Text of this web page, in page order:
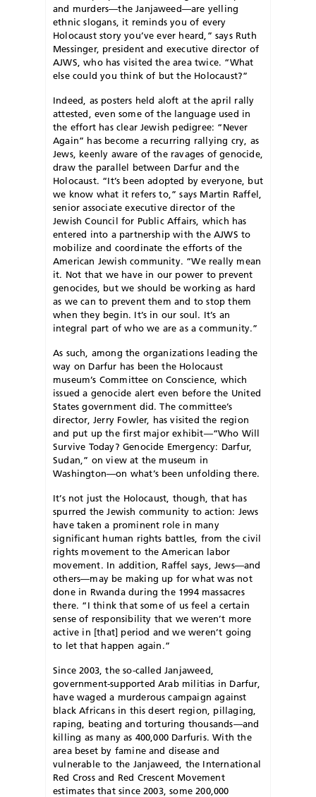
and murders—the Janjaweed—are yelling
ethnic slogans, it reminds you of every
Holocaust story you’ve ever heard,” says Ruth
Messinger, president and executive director of
AJWS, who has visited the area twice. “What
else could you think of but the Holocaust?”
Indeed, as posters held aloft at the april rally
attested, even some of the language used in
the effort has clear Jewish pedigree: “Never
Again” has become a recurring rallying cry, as
Jews, keenly aware of the ravages of genocide,
draw the parallel between Darfur and the
Holocaust. “It’s been adopted by everyone, but
we know what it refers to,” says Martin Raffel,
senior associate executive director of the
Jewish Council for Public Affairs, which has
entered into a partnership with the AJWS to
mobilize and coordinate the efforts of the
American Jewish community. “We really mean
it. Not that we have in our power to prevent
genocides, but we should be working as hard
as we can to prevent them and to stop them
when they begin. It’s in our soul. It’s an
integral part of who we are as a community.”
As such, among the organizations leading the
way on Darfur has been the Holocaust
museum’s Committee on Conscience, which
issued a genocide alert even before the United
States government did. The committee’s
director, Jerry Fowler, has visited the region
and put up the first major exhibit—“Who Will
Survive Today? Genocide Emergency: Darfur,
Sudan,” on view at the museum in
Washington—on what’s been unfolding there.
It’s not just the Holocaust, though, that has
spurred the Jewish community to action: Jews
have taken a prominent role in many
significant human rights battles, from the civil
rights movement to the American labor
movement. In addition, Raffel says, Jews—and
others—may be making up for what was not
done in Rwanda during the 1994 massacres
there. “I think that some of us feel a certain
sense of responsibility that we weren’t more
active in [that] period and we weren’t going
to let that happen again.”
Since 2003, the so-called Janjaweed,
government-supported Arab militias in Darfur,
have waged a murderous campaign against
black Africans in this desert region, pillaging,
raping, beating and torturing thousands—and
killing as many as 400,000 Darfuris. With the
area beset by famine and disease and
vulnerable to the Janjaweed, the International
Red Cross and Red Crescent Movement
estimates that since 2003, some 200,000